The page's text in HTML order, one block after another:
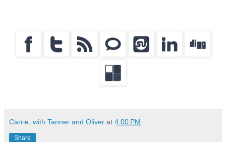
Carrie, with Tanner and Oliver at 4:00 PM
Share